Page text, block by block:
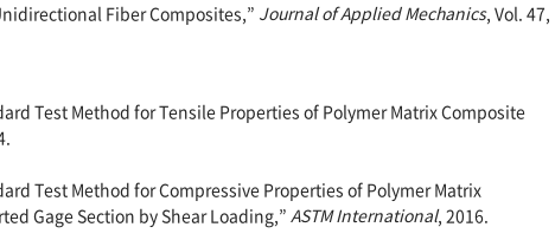
Fiber Composites,” Journal of Applied Mechanics, Vol. 47,
Test Method for Tensile Properties of Polymer Matrix Composite
Test Method for Compressive Properties of Polymer Matrix
Gage Section by Shear Loading,”ASTM International, 2016.